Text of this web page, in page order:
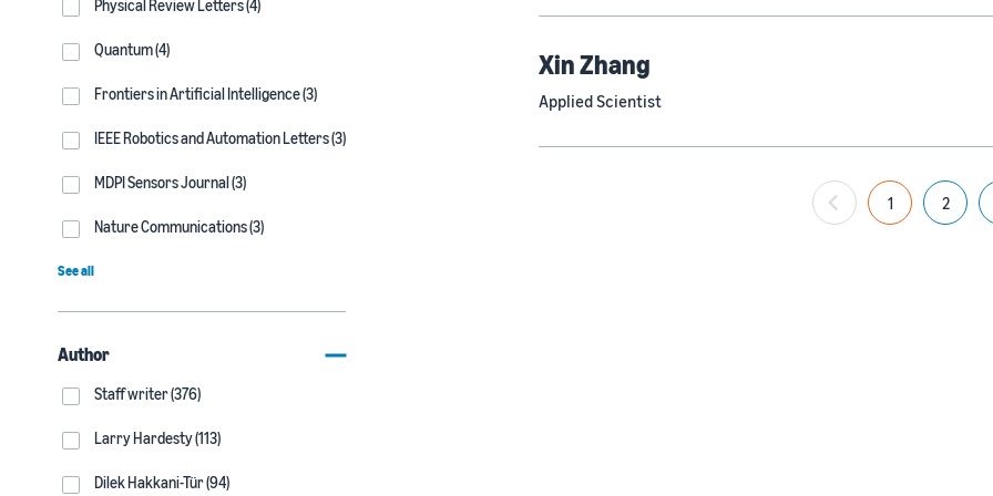
Physical Review Letters (4)
Quantum (4)
Frontiers in Artificial Intelligence (3)
IEEE Robotics and Automation Letters (3)
MDPI Sensors Journal (3)
Nature Communications (3)
See all
Author
Staff writer (376)
Larry Hardesty (113)
Dilek Hakkani-Tür (94)
Xin Zhang
Applied Scientist
1 2